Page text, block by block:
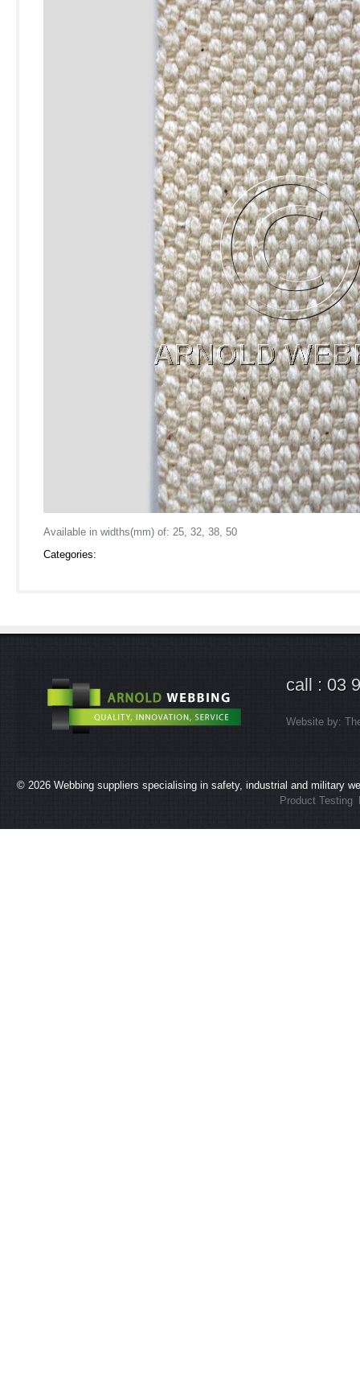
Available in widths(mm) of: 25, 32, 38, 50
Categories:
call : 03
Website by:
© 2026 Webbing suppliers specialising in safety, industrial and military
Product Testing